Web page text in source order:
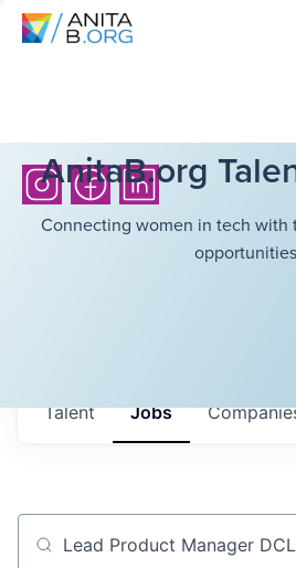
AnitaB.org
Connecting women in tech with
Jobs
Talent
Job title, company or keyword